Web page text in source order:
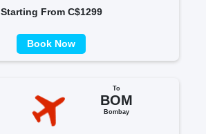
Starting From C$1299
Book Now
To
BOM
Bombay